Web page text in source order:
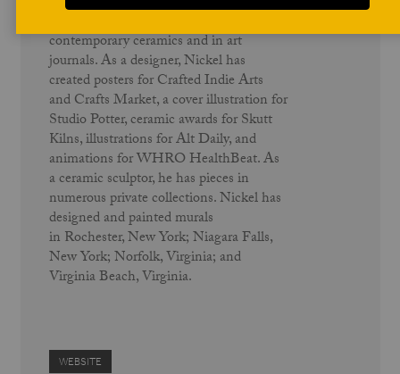
contemporary ceramics and in art
journals. As a designer, Nickel has
created posters for Crafted Indie Arts
and Crafts Market, a cover illustration for
Studio Potter, ceramic awards for Skutt
Kilns, illustrations for Alt Daily, and
animations for WHRO HealthBeat. As
a ceramic sculptor, he has pieces in
numerous private collections. Nickel has
designed and painted murals
in Rochester, New York; Niagara Falls,
New York; Norfolk, Virginia; and
Virginia Beach, Virginia.
WEBSITE